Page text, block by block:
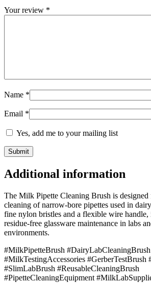
Your review *
Name *
Email *
Yes, add me to your mailing list
Additional information
The Milk Pipette Cleaning Brush is designed
cleaning of narrow-bore pipettes used in
fine nylon bristles and a flexible wire handle,
residue-free glassware maintenance in labs
environments.
#MilkPipetteBrush
#MilkTestingAccessories #GerberTestBrush
#SlimLabBrush #ReusableCleaningBrush
#PipetteCleaningEquipment